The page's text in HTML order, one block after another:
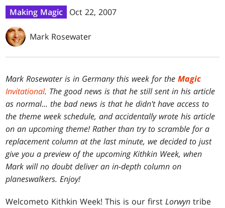
Making Magic Oct 22, 2007
Mark Rosewater
Mark Rosewater is in Germany this week for theMagic
Invitational. The good news is that he still sent in his article
as normal... the bad news is that he didn't have access to
the theme week schedule, and accidentally wrote his article
on an upcoming theme! Rather than try to scramble for a
replacement column at the last minute, we decided to just
give you a preview of the upcoming Kithkin Week, when
Mark will no doubt deliver an in-depth column on
planeswalkers. Enjoy!
Welcometo Kithkin Week! This is our firstLorwyntribe